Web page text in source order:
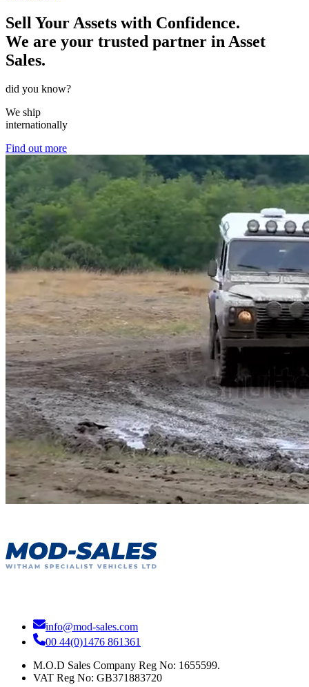
Sell Your Assets with Confidence.
We are your trusted partner in Asset
Sales.
did you know?
We ship
internationally
Find out more
info@mod-sales.com
00 44(0)1476 861361
M.O.D Sales Company Reg No: 1655599.
VAT Reg No: GB371883720